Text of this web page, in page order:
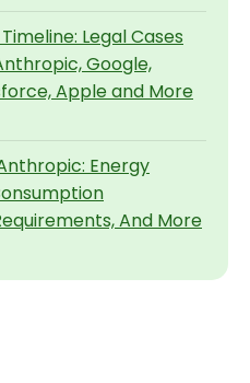
Legal Cases
Google,
Apple and More
Energy
And More